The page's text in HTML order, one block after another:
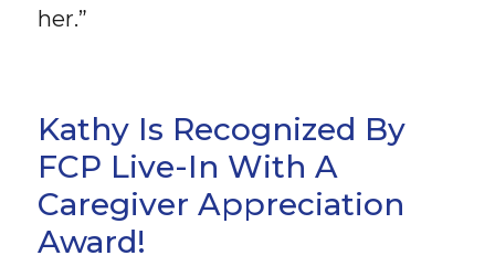
her.”
Kathy Is Recognized By
FCP Live-In With A
Caregiver Appreciation
Award!